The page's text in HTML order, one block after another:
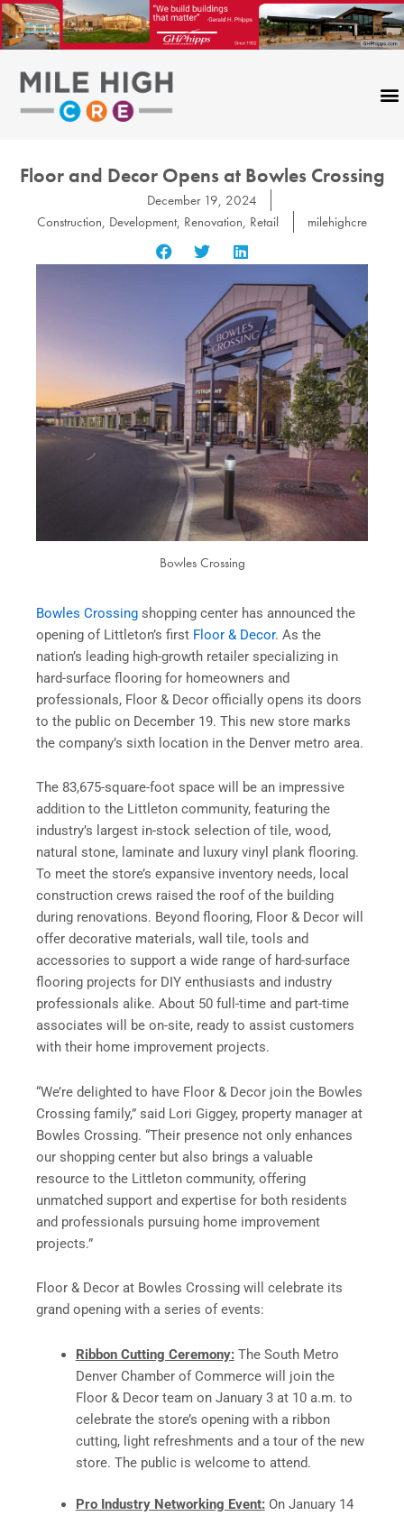
Skip
to
content
Floor and Decor Opens at Bowles Crossing
December 19, 2024
Construction, Development, Renovation, Retail milehighcre
Bowles Crossing
Bowles Crossing shopping center has announced the
opening of Littleton’s first Floor & Decor. As the
nation’s leading high-growth retailer specializing in
hard-surface flooring for homeowners and
professionals, Floor & Decor officially opens its doors
to the public on December 19. This new store marks
the company’s sixth location in the Denver metro area.
The 83,675-square-foot space will be an impressive
addition to the Littleton community, featuring the
industry’s largest in-stock selection of tile, wood,
natural stone, laminate and luxury vinyl plank flooring.
To meet the store’s expansive inventory needs, local
construction crews raised the roof of the building
during renovations. Beyond flooring, Floor & Decor will
offer decorative materials, wall tile, tools and
accessories to support a wide range of hard-surface
flooring projects for DIY enthusiasts and industry
professionals alike. About 50 full-time and part-time
associates will be on-site, ready to assist customers
with their home improvement projects.
“We’re delighted to have Floor & Decor join the Bowles
Crossing family,” said Lori Giggey, property manager at
Bowles Crossing. “Their presence not only enhances
our shopping center but also brings a valuable
resource to the Littleton community, offering
unmatched support and expertise for both residents
and professionals pursuing home improvement
projects.”
Floor & Decor at Bowles Crossing will celebrate its
grand opening with a series of events:
Ribbon Cutting Ceremony:The South Metro
Denver Chamber of Commerce will join the
Floor & Decor team on January 3 at 10 a.m. to
celebrate the store’s opening with a ribbon
cutting, light refreshments and a tour of the new
store. The public is welcome to attend.
Pro Industry Networking Event:On January 14